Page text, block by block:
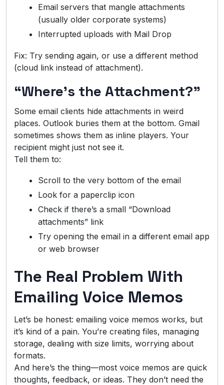
Email servers that mangle attachments
(usually older corporate systems)
Interrupted uploads with Mail Drop
Fix: Try sending again, or use a different method
(cloud link instead of attachment).
“Where’s the Attachment?”
Some email clients hide attachments in weird
places. Outlook buries them at the bottom. Gmail
sometimes shows them as inline players. Your
recipient might just not see it.
Tell them to:
Scroll to the very bottom of the email
Look for a paperclip icon
Check if there’s a small “Download
attachments” link
Try opening the email in a different email app
or web browser
The Real Problem With
Emailing Voice Memos
Let’s be honest: emailing voice memos works, but
it’s kind of a pain. You’re creating files, managing
storage, dealing with size limits, worrying about
formats.
And here’s the thing—most voice memos are quick
thoughts, feedback, or ideas. They don’t need the